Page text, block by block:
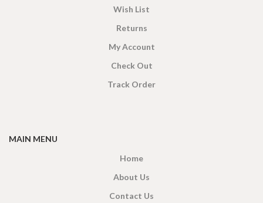
Wish List
Returns
My Account
Check Out
Track Order
MAIN MENU
Home
About Us
Contact Us